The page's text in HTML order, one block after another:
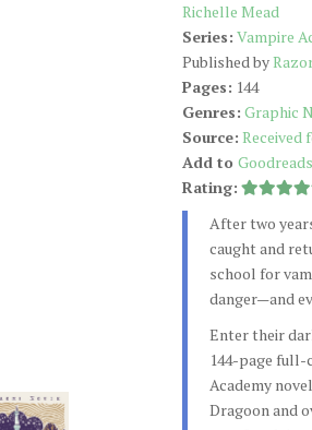
Richelle Mead
Series: Vampire
Published by
Pages: 144
Genres: Graphic
Source: Received
Add to Goodreads
Rating:
After two
caught and
school for
danger—and
Enter their
144-page
Academy
Dragoon and